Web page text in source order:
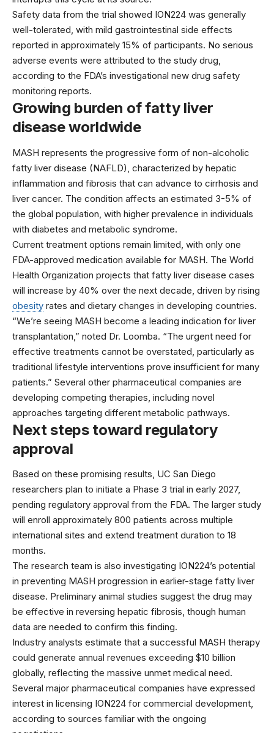
Safety data from the trial showed ION224 was generally
well-tolerated, with mild gastrointestinal side effects
reported in approximately 15% of participants. No serious
adverse events were attributed to the study drug,
according to the FDA’s investigational new drug safety
monitoring reports.
Growing burden of fatty liver
disease worldwide
MASH represents the progressive form of non-alcoholic
fatty liver disease (NAFLD), characterized by hepatic
inflammation and fibrosis that can advance to cirrhosis and
liver cancer. The condition affects an estimated 3-5% of
the global population, with higher prevalence in individuals
with diabetes and metabolic syndrome.
Current treatment options remain limited, with only one
FDA-approved medication available for MASH. The World
Health Organization projects that fatty liver disease cases
will increase by 40% over the next decade, driven by rising
obesity rates and dietary changes in developing countries.
“We’re seeing MASH become a leading indication for liver
transplantation,” noted Dr. Loomba. “The urgent need for
effective treatments cannot be overstated, particularly as
traditional lifestyle interventions prove insufficient for many
patients.” Several other pharmaceutical companies are
developing competing therapies, including novel
approaches targeting different metabolic pathways.
Next steps toward regulatory
approval
Based on these promising results, UC San Diego
researchers plan to initiate a Phase 3 trial in early 2027,
pending regulatory approval from the FDA. The larger study
will enroll approximately 800 patients across multiple
international sites and extend treatment duration to 18
months.
The research team is also investigating ION224’s potential
in preventing MASH progression in earlier-stage fatty liver
disease. Preliminary animal studies suggest the drug may
be effective in reversing hepatic fibrosis, though human
data are needed to confirm this finding.
Industry analysts estimate that a successful MASH therapy
could generate annual revenues exceeding $10 billion
globally, reflecting the massive unmet medical need.
Several major pharmaceutical companies have expressed
interest in licensing ION224 for commercial development,
according to sources familiar with the ongoing